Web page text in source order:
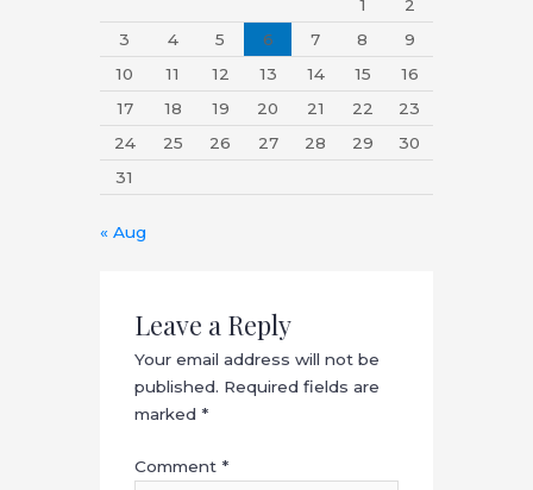
1
2
3
4 5 6 7 8
9
10
11 12 13 14 15
16
17
18 19 20 21 22
23
24
25 26 27 28 29
30
31
« Aug
Leave a Reply
Your email address will not be
published. Required fields are
marked *
Comment *